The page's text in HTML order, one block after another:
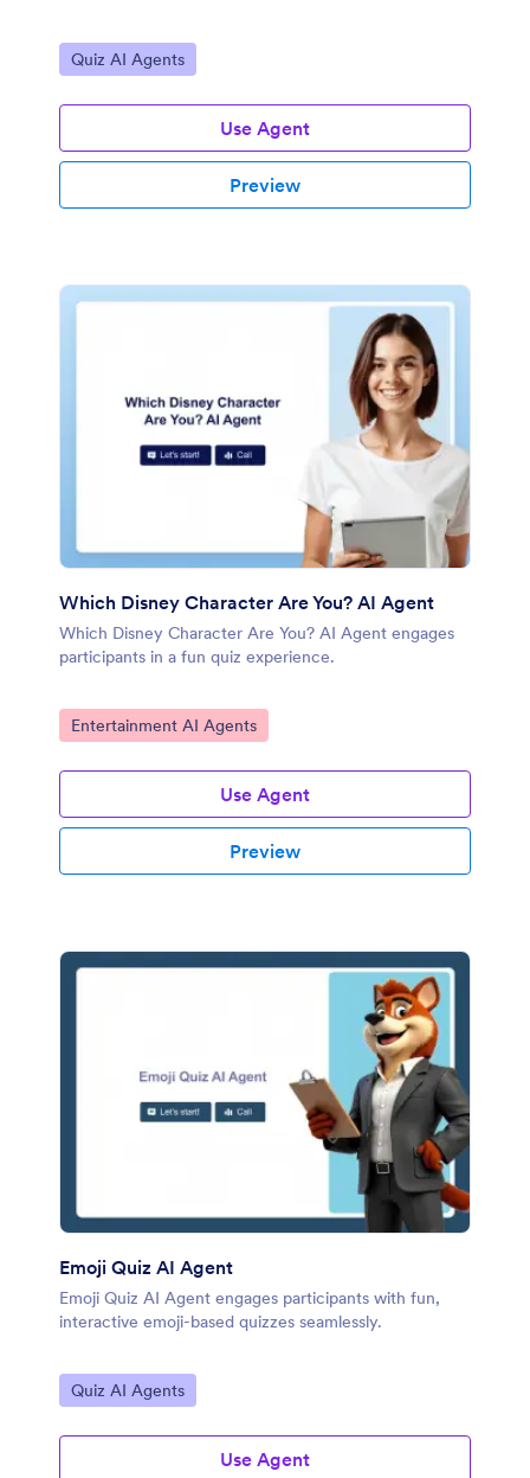
Go to Category:
Quiz AI Agents
Use Agent
Preview
Which Disney Character Are You? AI Agent
Which Disney Character Are You? AI Agent engages
participants in a fun quiz experience.
Go to Category:
Entertainment AI Agents
Use Agent
Preview
Emoji Quiz AI Agent
Emoji Quiz AI Agent engages participants with fun,
interactive emoji-based quizzes seamlessly.
Go to Category:
Quiz AI Agents
Use Agent